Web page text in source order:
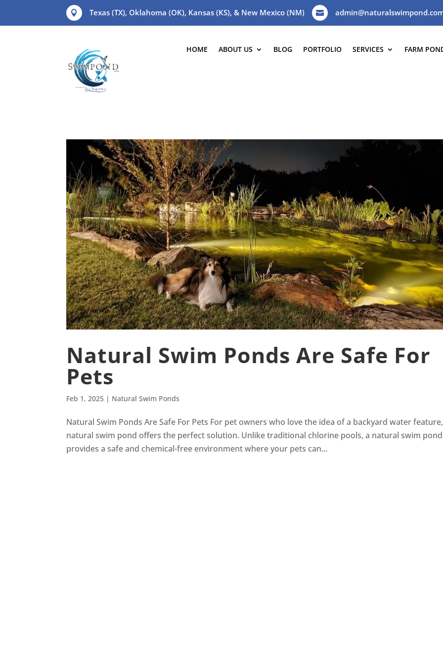
 Texas (TX), Oklahoma (OK), Kansas (KS), & New Mexico (NM) 
HOME ABOUT US BLOG PORTFOLIO SERVICES FARM
Natural Swim Ponds Are Safe For
Pets
Feb 1, 2025 | Natural Swim Ponds
Natural Swim Ponds Are Safe For Pets For pet owners who love the idea of a backyard water
natural swim pond offers the perfect solution. Unlike traditional chlorine pools, a natural swim pond
provides a safe and chemical-free environment where your pets can...